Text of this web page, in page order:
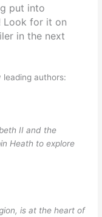
put into
Look for it on
in the next
authors:
II and the
Heath to explore
is at the heart of